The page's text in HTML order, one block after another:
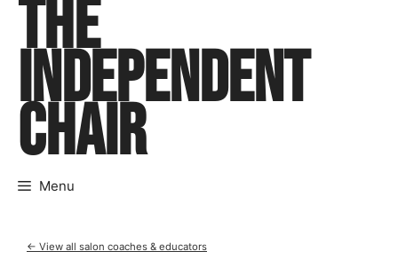
Skip
content
THE
INDEPENDENT
CHAIR
Menu
← View all salon coaches & educators